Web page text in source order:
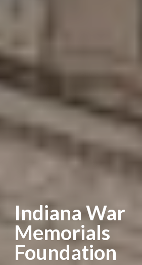
Indiana War
Memorials
Foundation